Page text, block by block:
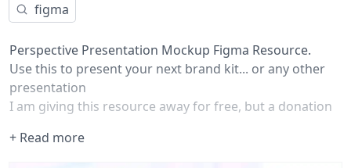
figma
Perspective Presentation Mockup Figma Resource.
Use this to present your next brand kit... or any other
presentation
I am giving this resource away for free, but a donation
creating resources like this.
+ Read more